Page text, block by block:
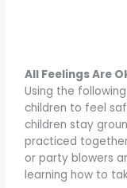
All Feelings Are
Using the following
children to feel
children stay
practiced
or party blowers
learning how to